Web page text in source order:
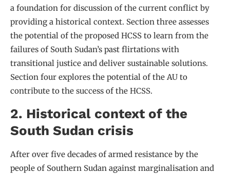
a foundation for discussion of the current conflict by
providing a historical context. Section three assesses
the potential of the proposed HCSS to learn from the
failures of South Sudan’s past flirtations with
transitional justice and deliver sustainable solutions.
Section four explores the potential of the AU to
contribute to the success of the HCSS.
2. Historical context of the
South Sudan crisis
After over five decades of armed resistance by the
people of Southern Sudan against marginalisation and